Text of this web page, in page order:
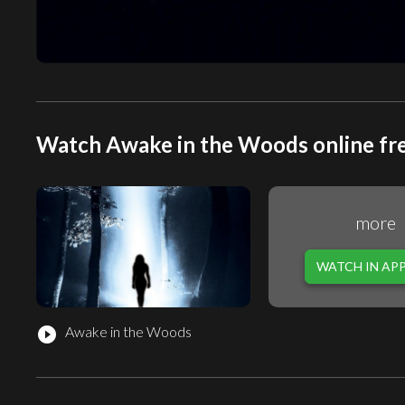
Watch Awake in the Woods online
play_circle_filled Awake in the Woods
more
WATCH IN APP